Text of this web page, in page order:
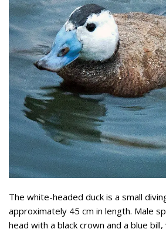
The white-headed duck is a small
approximately 45 cm in length. Male
head with a black crown and a blue